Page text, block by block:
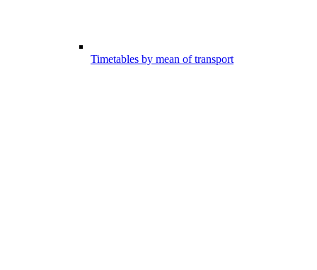
Timetables by mean of transport